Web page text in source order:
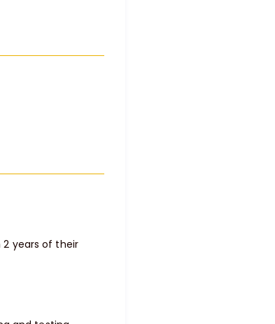
2 years of their